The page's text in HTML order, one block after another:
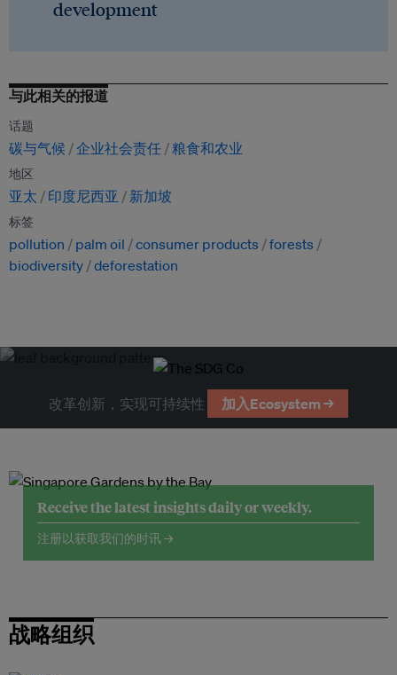
development
与此相关的报道
话题
碳与气候 企业社会责任 粮食和农业
地区
亚太 印度尼西亚 新加坡
标签
pollution palm oil consumer products
forests
biodiversity deforestation
改革创新，实现可持续性 加入Ecosystem →
Receive the latest insights daily or weekly.
注册以获取我们的时讯 →
战略组织